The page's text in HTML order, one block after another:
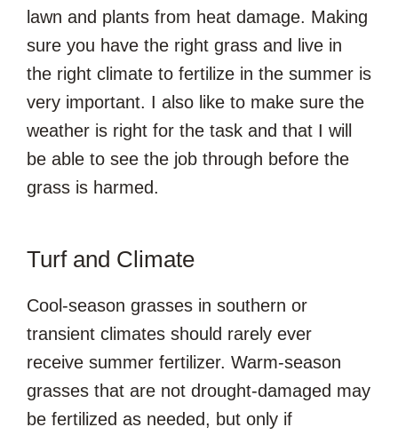
lawn and plants from heat damage. Making
sure you have the right grass and live in
the right climate to fertilize in the summer is
very important. I also like to make sure the
weather is right for the task and that I will
be able to see the job through before the
grass is harmed.
Turf and Climate
Cool-season grasses in southern or
transient climates should rarely ever
receive summer fertilizer. Warm-season
grasses that are not drought-damaged may
be fertilized as needed, but only if